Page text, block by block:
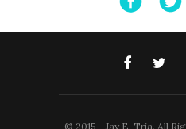
© 2015 - Jay E. Tria. All